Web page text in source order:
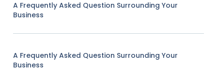
A Frequently Asked Question Surrounding Your
Business
A Frequently Asked Question Surrounding Your
Business